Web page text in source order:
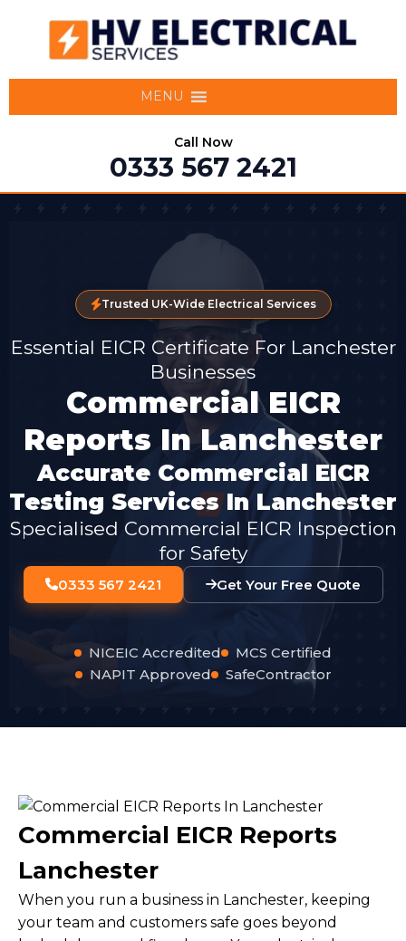
MENU
Call Now
0333 567 2421
Trusted UK-Wide Electrical Services
Essential EICR Certificate For Lanchester
Businesses
Commercial EICR
Reports In Lanchester
Accurate Commercial EICR
Testing Services In Lanchester
Specialised Commercial EICR Inspection
for Safety
0333 567 2421 Get Your Free Quote
NICEIC Accredited
MCS Certified
NAPIT Approved
SafeContractor
Commercial EICR Reports
Lanchester
When you run a business in Lanchester, keeping
your team and customers safe goes beyond